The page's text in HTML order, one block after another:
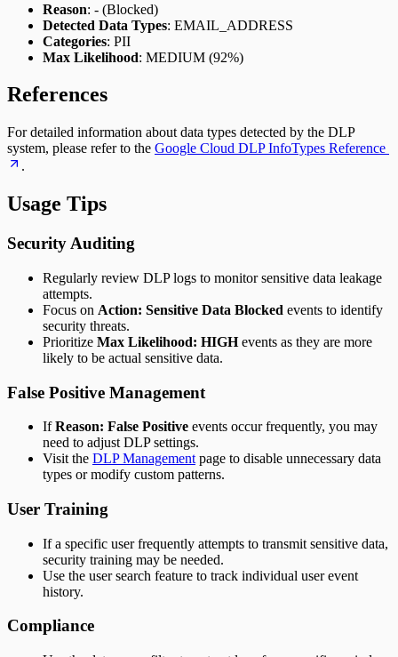
Reason: - (Blocked)
Detected Data Types: EMAIL_ADDRESS
Categories: PII
Max Likelihood: MEDIUM (92%)
References
For detailed information about data types detected by the DLP
system, please refer to the Google Cloud DLP InfoTypes Reference
.
Usage Tips
Security Auditing
Regularly review DLP logs to monitor sensitive data leakage
attempts.
Focus on Action: Sensitive Data Blocked events to identify
security threats.
Prioritize Max Likelihood: HIGHevents as they are more
likely to be actual sensitive data.
False Positive Management
IfReason: False Positive events occur frequently, you may
need to adjust DLP settings.
Visit the DLP Management page to disable unnecessary data
types or modify custom patterns.
User Training
If a specific user frequently attempts to transmit sensitive data,
security training may be needed.
Use the user search feature to track individual user event
history.
Compliance